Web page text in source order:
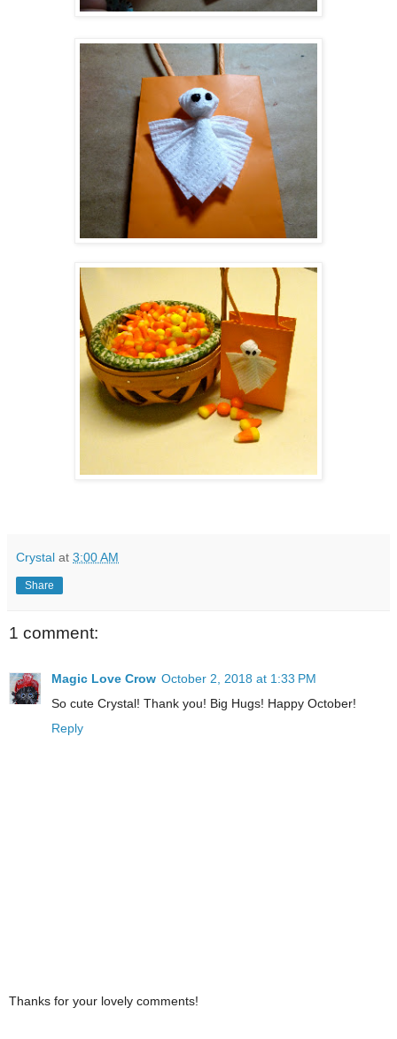
Crystal at 3:00 AM
Share
1 comment:
Magic Love Crow October 2, 2018 at 1:33 PM
So cute Crystal! Thank you! Big Hugs! Happy October!
Reply
Thanks for your lovely comments!